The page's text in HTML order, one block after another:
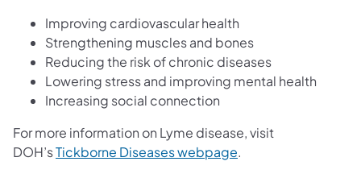
Improving cardiovascular health
Strengthening muscles and bones
Reducing the risk of chronic diseases
Lowering stress and improving mental health
Increasing social connection
For more information on Lyme disease, visit
DOH’sTickborne Diseases webpage.